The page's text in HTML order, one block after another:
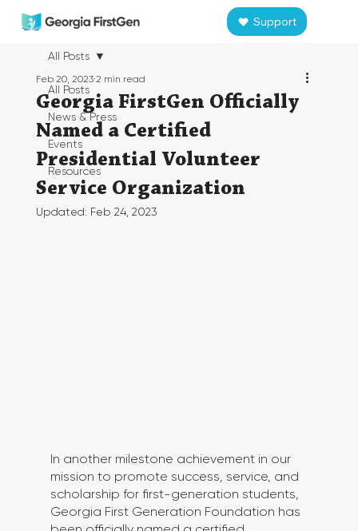
Support
All Posts
News & Press
Events
Resources
All Posts
Georgia FirstGen Officially
Named a Certified
Presidential Volunteer
Service Organization
Feb 20, 2023 2 min read
Updated: Feb 24, 2023
In another milestone achievement in our
mission to promote success, service, and
scholarship for first-generation students,
Georgia First Generation Foundation has